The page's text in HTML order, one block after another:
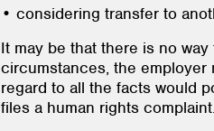
• considering transfer to
It may be that there is no
circumstances, the employer
regard to all the facts would
files a human rights complaint.